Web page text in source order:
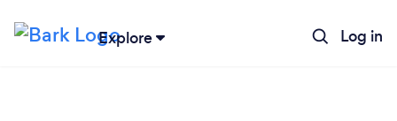
Explore Log in